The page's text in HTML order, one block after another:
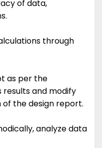
of data,
through
as per the
results and modify
the design report.
analyze data